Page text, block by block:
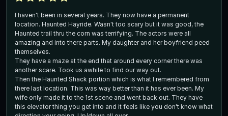
I haven't been in several years. They now have a permanent
location. Haunted Hayride. Wasn't too scary but it was good, the
Haunted trail thru the corn was terrifying. The actors were all
amazing and into there parts. My daughter and her boyfriend peed
themselves.
They have a maze at the end that around every corner there was
another scare. Took us awhile to find our way out.
Then the Haunted Shack portion which is what I remembered from
there last location. This was way better than it has ever been. My
wife only made it to the 1st scene and went back out. They have
this elevator thing you get into and it feels like you don't know what